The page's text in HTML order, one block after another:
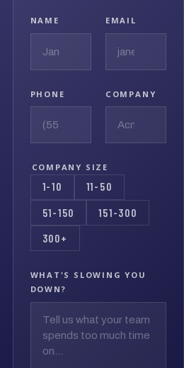
NAME EMAIL
PHONE COMPANY
COMPANY SIZE
1-10 11-50
51-150 151-300
300+
WHAT'S SLOWING YOU
DOWN?